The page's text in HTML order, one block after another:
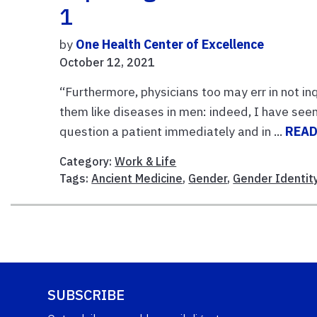
1
by One Health Center of Excellence
October 12, 2021
“Furthermore, physicians too may err in not
them like diseases in men: indeed, I have
question a patient immediately and in ...
Category:Work & Life
Tags:Ancient Medicine, Gender, Gender
SUBSCRIBE